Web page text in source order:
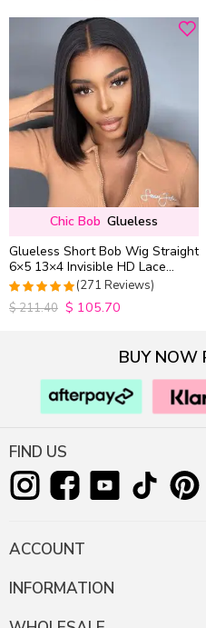
out of 5
Chic Bob Glueless
Glueless Short Bob Wig Straight
6×5 13×4 Invisible HD Lace
Closure Wig 180% Density
4.9815498154982
out of 5
(271 Reviews)
$211.40 $ 105.70
BUY NOW
FIND US
ACCOUNT
INFORMATION